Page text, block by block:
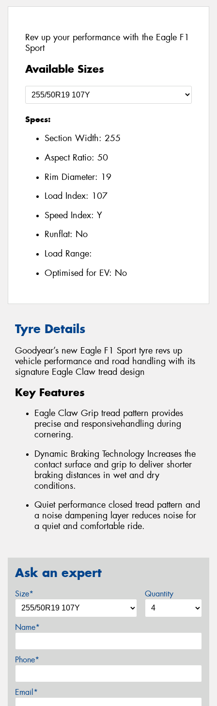
Rev up your performance with the Eagle F1
Sport
Available Sizes
Specs:
Section Width: 255
Aspect Ratio: 50
Rim Diameter: 19
Load Index: 107
Speed Index: Y
Runflat: No
Load Range:
Optimised for EV: No
Tyre Details
Goodyear’s new Eagle F1 Sport tyre revs up
vehicle performance and road handling with its
signature Eagle Claw tread design
Key Features
Eagle Claw Grip tread pattern provides
precise and responsivehandling during
cornering.
Dynamic Braking Technology Increases the
contact surface and grip to deliver shorter
braking distances in wet and dry
conditions.
Quiet performance closed tread pattern and
a noise dampening layer reduces noise for
a quiet and comfortable ride.
Ask an expert
Size* Quantity
Name*
Phone*
Email*